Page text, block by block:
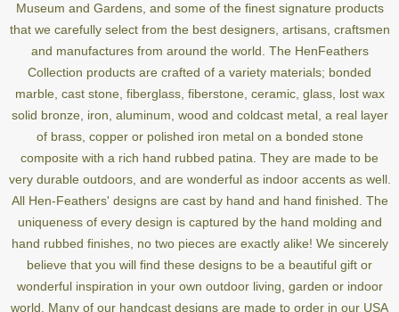
Museum and Gardens, and some of the finest signature products
that we carefully select from the best designers, artisans, craftsmen
and manufactures from around the world. The HenFeathers
Collection products are crafted of a variety materials; bonded
marble, cast stone, fiberglass, fiberstone, ceramic, glass, lost wax
solid bronze, iron, aluminum, wood and coldcast metal, a real layer
of brass, copper or polished iron metal on a bonded stone
composite with a rich hand rubbed patina. They are made to be
very durable outdoors, and are wonderful as indoor accents as well.
All Hen-Feathers' designs are cast by hand and hand finished. The
uniqueness of every design is captured by the hand molding and
hand rubbed finishes, no two pieces are exactly alike! We sincerely
believe that you will find these designs to be a beautiful gift or
wonderful inspiration in your own outdoor living, garden or indoor
world. Many of our handcast designs are made to order in our USA